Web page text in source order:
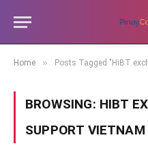
Home » Posts Tagged "HiBT
BROWSING: HIBT
SUPPORT VIETNAM